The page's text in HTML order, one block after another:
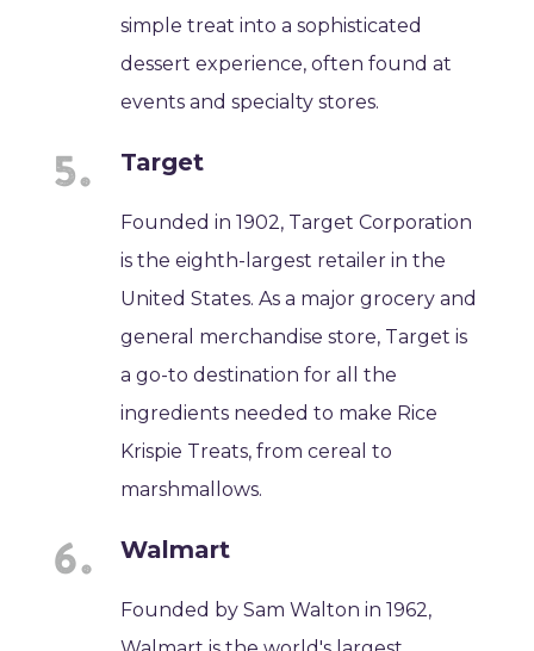
simple treat into a sophisticated
dessert experience, often found at
events and specialty stores.
Target
Founded in 1902, Target Corporation
is the eighth-largest retailer in the
United States. As a major grocery and
general merchandise store, Target is
a go-to destination for all the
ingredients needed to make Rice
Krispie Treats, from cereal to
marshmallows.
Walmart
Founded by Sam Walton in 1962,